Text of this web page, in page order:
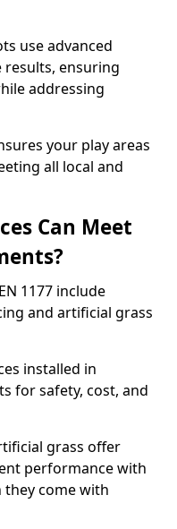
use advanced
ensuring
addressing
your play areas
all local and
Can Meet
1177 include
and artificial grass
installed in
for safety, cost, and
grass offer
performance with
come with